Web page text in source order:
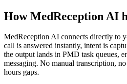
How MedReception AI
MedReception AI connects directly to
call is answered instantly, intent is
the output lands in PMD task queues,
messaging. No manual transcription,
hours gaps.